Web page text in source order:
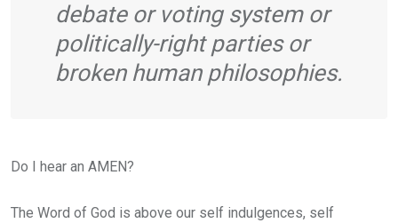
debate or voting system or
politically-right parties or
broken human philosophies.
Do I hear an AMEN?
The Word of God is above our self indulgences, self